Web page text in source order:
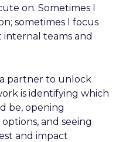
on. Sometimes I
sometimes I focus
internal teams and
partner to unlock
is identifying which
be, opening
and seeing
and impact